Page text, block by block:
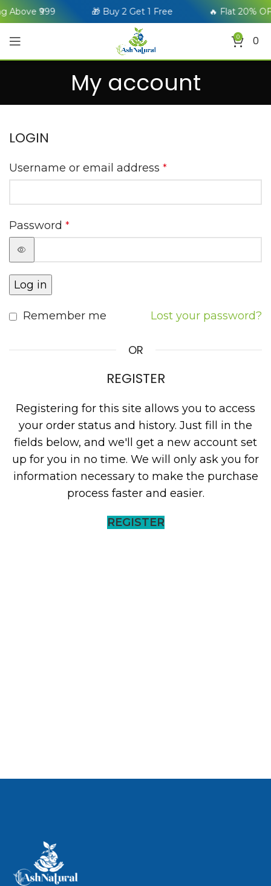
₹999 🎁 Buy 2 Get 1 Free 🔥 Flat 20%
0 0
My account
LOGIN
Username or email address *
Password *
Log in
Lost your password?
Remember me
OR
REGISTER
Registering for this site allows you to access
your order status and history. Just fill in the
fields below, and we'll get a new account set
up for you in no time. We will only ask you for
information necessary to make the purchase
process faster and easier.
REGISTER